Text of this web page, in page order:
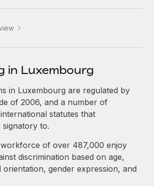
AI tool to Remote using our MCP
with essential business tools
on global HR & compliance
compliance risks
US
technology partners
global HR into your platform
opportunities with us
Coming soon
and AI Automations Consulting
to two days: 1,800
in just 48 hours with
Library
Insights
in Luxembourg
in Luxembourg are regulated by
of 2006, and a number of
statutes that
signatory to.
workforce of over 487,000 enjoy
discrimination based on age,
orientation, gender expression, and